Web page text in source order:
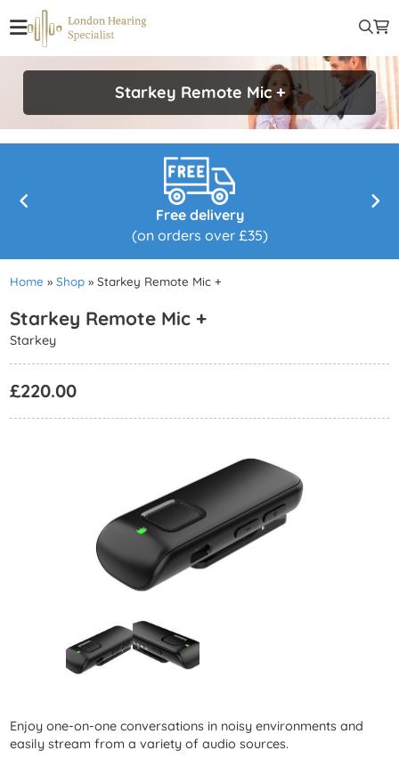
Starkey Remote Mic +
Free delivery
(on orders over £35)
Home »Shop »Starkey Remote Mic +
Starkey Remote Mic +
Starkey
£220.00
Enjoy one-on-one conversations in noisy environments and
easily stream from a variety of audio sources.